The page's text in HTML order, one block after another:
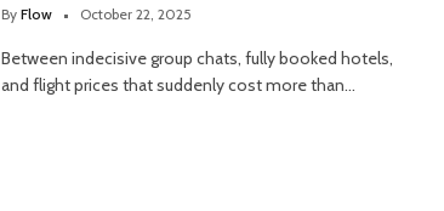
By Flow October 22, 2025
Between indecisive group chats, fully booked hotels,
and flight prices that suddenly cost more than…